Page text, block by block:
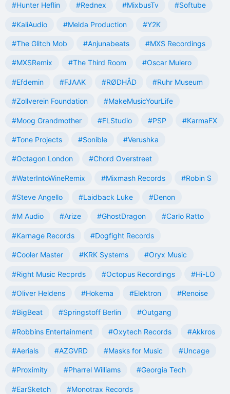
#Hunter Heflin #Rednex #MixbusTv #Softube
#KaliAudio #Melda Production #Y2K
#The Glitch Mob #Anjunabeats #MXS Recordings
#MXSRemix #The Third Room #Oscar Mulero
#Efdemin #FJAAK #RØDHÅD #Ruhr Museum
#Zollverein Foundation #MakeMusicYourLife
#Moog Grandmother #FLStudio #PSP #KarmaFX
#Tone Projects #Sonible #Verushka
#Octagon London #Chord Overstreet
#WaterIntoWineRemix #Mixmash Records #Robin S
#Steve Angello #Laidback Luke #Denon
#M Audio #Arize #GhostDragon #Carlo Ratto
#Karnage Records #Dogfight Records
#Cooler Master #KRK Systems #Oryx Music
#Right Music Recprds #Octopus Recordings #Hi-LO
#Oliver Heldens #Hokema #Elektron #Renoise
#BigBeat #Springstoff Berlin #Outgang
#Robbins Entertainment #Oxytech Records #Akkros
#Aerials #AZGVRD #Masks for Music #Uncage
#Proximity #Pharrel Williams #Georgia Tech
#EarSketch #Monotrax Records